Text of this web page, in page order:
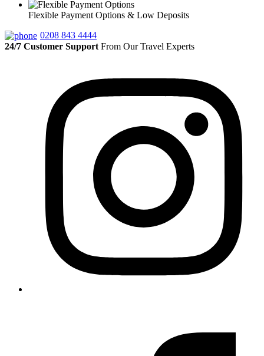
Flexible Payment Options & Low Deposits
0208 843 4444
24/7 Customer Support From Our Travel Experts